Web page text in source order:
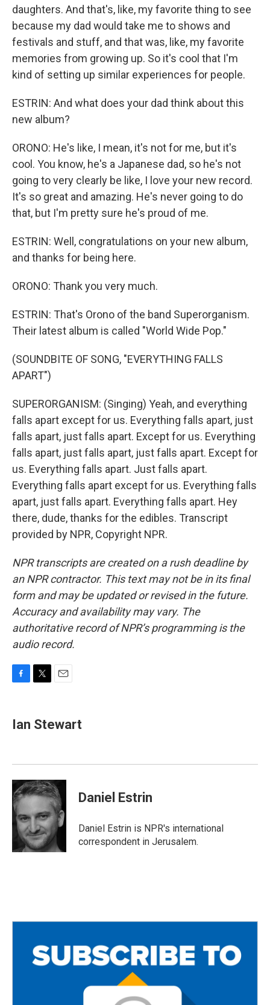
daughters. And that's, like, my favorite thing to see
because my dad would take me to shows and
festivals and stuff, and that was, like, my favorite
memories from growing up. So it's cool that I'm
kind of setting up similar experiences for people.
ESTRIN: And what does your dad think about this
new album?
ORONO: He's like, I mean, it's not for me, but it's
cool. You know, he's a Japanese dad, so he's not
going to very clearly be like, I love your new record.
It's so great and amazing. He's never going to do
that, but I'm pretty sure he's proud of me.
ESTRIN: Well, congratulations on your new album,
and thanks for being here.
ORONO: Thank you very much.
ESTRIN: That's Orono of the band Superorganism.
Their latest album is called "World Wide Pop."
(SOUNDBITE OF SONG, "EVERYTHING FALLS
APART")
SUPERORGANISM: (Singing) Yeah, and everything
falls apart except for us. Everything falls apart, just
falls apart, just falls apart. Except for us. Everything
falls apart, just falls apart, just falls apart. Except for
us. Everything falls apart. Just falls apart.
Everything falls apart except for us. Everything falls
apart, just falls apart. Everything falls apart. Hey
there, dude, thanks for the edibles. Transcript
provided by NPR, Copyright NPR.
NPR transcripts are created on a rush deadline by
an NPR contractor. This text may not be in its final
form and may be updated or revised in the future.
Accuracy and availability may vary. The
authoritative record of NPR’s programming is the
audio record.
e
b
k
t
t
i
l
Ian Stewart
Daniel Estrin
Daniel Estrin is NPR's international
correspondent in Jerusalem.